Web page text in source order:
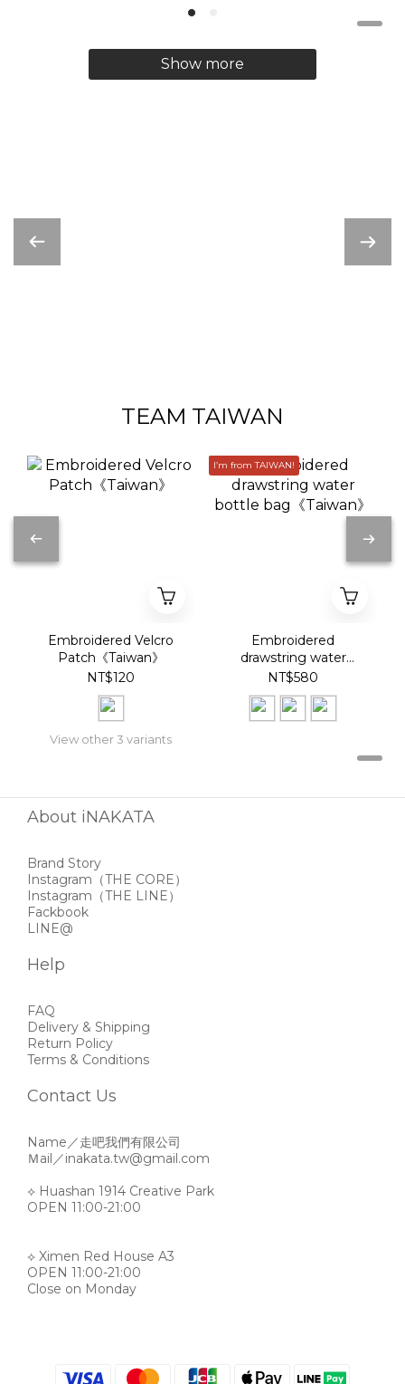
Show more
TEAM TAIWAN
Embroidered Velcro
Patch《Taiwan》
NT$120
View other 3 variants
I’m from TAIWAN!
Embroidered
drawstring water
bottle bag《Taiwan》
NT$580
About iNAKATA
Brand Story
Instagram （THE CORE）
Instagram （THE LINE）
Fackbook
LINE@
Help
FAQ
Delivery & Shipping
Return Policy
Terms & Conditions
Contact Us
Name／走吧我們有限公司
Ｍail／inakata.tw@gmail.com
⟡ Huashan 1914 Creative Park
OPEN 11:00-21:00
⟡ Ximen Red House A3
OPEN 11:00-21:00
Close on Monday